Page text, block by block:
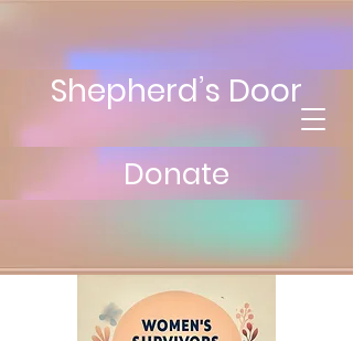
Shepherd’s Door
Donate